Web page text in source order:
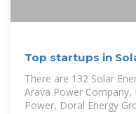
Top startups in
2026)
There are 132 Solar
Arava Power Company,
Power, Doral Energy